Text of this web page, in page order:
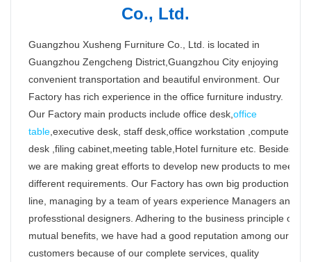
Co., Ltd.
Guangzhou Xusheng Furniture Co., Ltd. is located in
Guangzhou Zengcheng District,Guangzhou City enjoying
convenient transportation and beautiful environment. Our
Factory has rich experience in the office furniture industry.
Our Factory main products include office desk,office
table,executive desk, staff desk,office workstation ,computer
desk ,filing cabinet,meeting table,Hotel furniture etc. Besides,
we are making great efforts to develop new products to meet
different requirements. Our Factory has own big production
line, managing by a team of years experience Managers and
professtional designers. Adhering to the business principle of
mutual benefits, we have had a good reputation among our
customers because of our complete services, quality